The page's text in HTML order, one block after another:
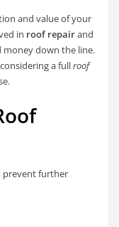
and value of your
in roof repairand
money down the line.
a fullroof
prevent further